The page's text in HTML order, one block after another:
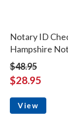
Notary ID
Hampshire
$48.95
$28.95
View